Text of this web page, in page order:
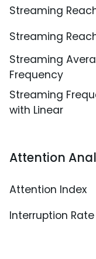
Streaming
Streaming
Streaming
Frequency
Streaming
with Linear
Attention
Attention Index
Interruption Rate